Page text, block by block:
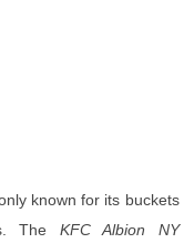
known for its buckets
The KFC Albion NY